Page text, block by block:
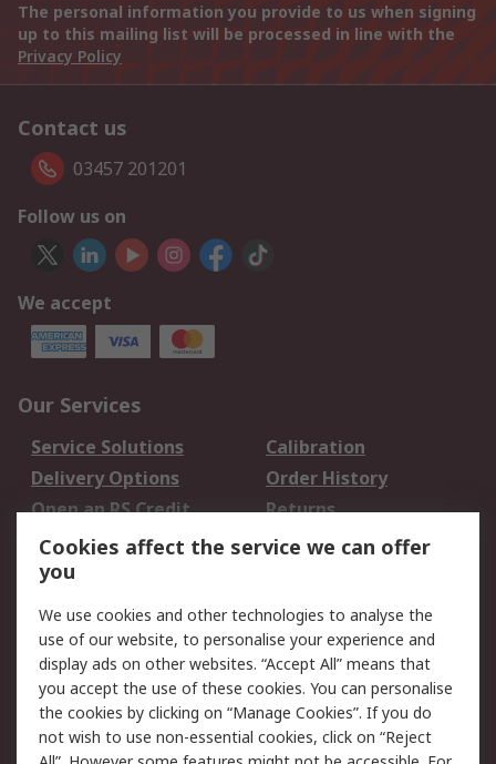
The personal information you provide to us when signing
up to this mailing list will be processed in line with the
Privacy Policy
Contact us
03457 201201
Follow us on
We accept
Our Services
Service Solutions
Calibration
Delivery Options
Order History
Open an RS Credit
Account
Returns
Scheduled Orders
Legal
Cookie Policy
Email Security
Privacy Policy -
Updated
Website Terms
Terms and Conditions
Cookies affect the service we can offer
you
We use cookies and other technologies to analyse the
use of our website, to personalise your experience and
display ads on other websites. “Accept All” means that
you accept the use of these cookies. You can personalise
the cookies by clicking on “Manage Cookies”. If you do
not wish to use non-essential cookies, click on “Reject